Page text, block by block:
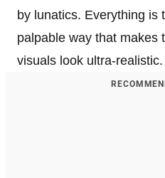
by lunatics. Everything is
palpable way that makes
visuals look ultra-realistic.